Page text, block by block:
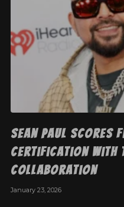
Sean Paul Scores
Certification With
Collaboration
January 23, 2026